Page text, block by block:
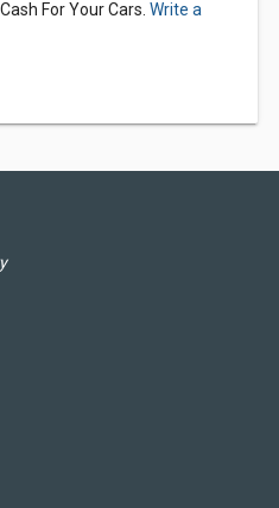
For Your Cars. Write a